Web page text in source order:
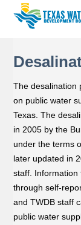
The desalination
on public water
Texas. The
in 2005 by the
under the terms
later updated in
staff.
through self-
and TWDB staff
public water